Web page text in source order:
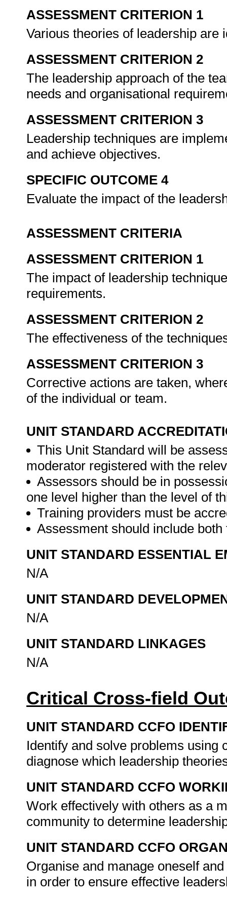
ASSESSMENT CRITERION 1
Various theories of leadership
ASSESSMENT CRITERION 2
The leadership approach of the
needs and organisational
ASSESSMENT CRITERION 3
Leadership techniques are
and achieve objectives.
SPECIFIC OUTCOME 4
Evaluate the impact of the
ASSESSMENT CRITERIA
ASSESSMENT CRITERION 1
The impact of leadership
requirements.
ASSESSMENT CRITERION 2
The effectiveness of the
ASSESSMENT CRITERION 3
Corrective actions are taken,
of the individual or team.
UNIT STANDARD
This Unit Standard will be
moderator registered with the
Assessors should be in
one level higher than the level of
Training providers must be
Assessment should include
UNIT STANDARD ESSENTIAL
N/A
UNIT STANDARD
N/A
UNIT STANDARD LINKAGES
N/A
Critical Cross-field
UNIT STANDARD CCFO
Identify and solve problems using
diagnose which leadership
UNIT STANDARD CCFO
Work effectively with others as a
community to determine
UNIT STANDARD CCFO
Organise and manage oneself
in order to ensure effective